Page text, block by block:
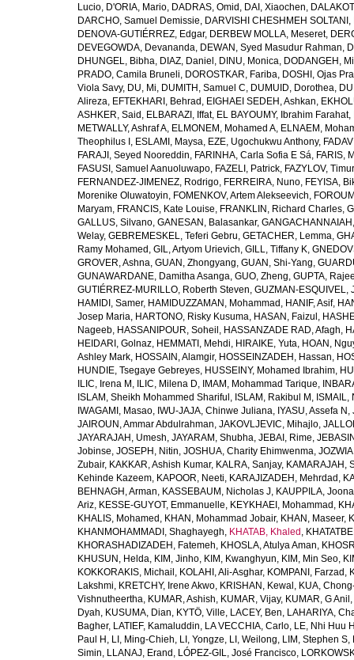
Lucio, D'ORIA, Mario, DADRAS, Omid , DAI, Xiaochen,
DARCHO, Samuel Demissie, DARVISHI CHESHMEH SOLTANI,
DENOVA-GUTIÉRREZ, Edgar, DERBEW MOLLA, Meseret,
DEVEGOWDA, Devananda, DEWAN, Syed Masudur Rahman,
DHUNGEL, Bibha, DIAZ, Daniel , DINU, Monica, DODANGEH,
PRADO, Camila Bruneli, DOROSTKAR, Fariba, DOSHI, Ojas
Viola Savy, DU, Mi, DUMITH, Samuel C, DUMUID, Dorothea,
Alireza, EFTEKHARI, Behrad , EIGHAEI SEDEH, Ashkan,
ASHKER, Said , ELBARAZI, Iffat, EL BAYOUMY, Ibrahim Farahat,
METWALLY, Ashraf A, ELMONEM, Mohamed A, ELNAEM,
Theophilus I , ESLAMI, Maysa, EZE, Ugochukwu Anthony,
FARAJI, Seyed Nooreddin, FARINHA, Carla Sofia E Sá, FARIS,
FASUSI, Samuel Aanuoluwapo, FAZELI, Patrick, FAZYLOV, Timur
FERNANDEZ-JIMENEZ, Rodrigo, FERREIRA, Nuno, FEYISA,
Morenike Oluwatoyin, FOMENKOV, Artem Alekseevich,
Maryam, FRANCIS, Kate Louise, FRANKLIN, Richard Charles,
GALLUS, Silvano, GANESAN, Balasankar,
Welay, GEBREMESKEL, Teferi Gebru, GETACHER, Lemma,
Ramy Mohamed , GIL, Artyom Urievich, GILL, Tiffany K,
GROVER, Ashna, GUAN, Zhongyang, GUAN, Shi-Yang,
GUNAWARDANE, Damitha Asanga, GUO, Zheng, GUPTA,
GUTIÉRREZ-MURILLO, Roberth Steven, GUZMAN-ESQUIVEL,
HAMIDI, Samer, HAMIDUZZAMAN, Mohammad , HANIF, Asif,
Josep Maria, HARTONO, Risky Kusuma, HASAN, Faizul ,
Nageeb, HASSANIPOUR, Soheil , HASSANZADE RAD, Afagh,
HEIDARI, Golnaz, HEMMATI, Mehdi, HIRAIKE, Yuta, HOAN,
Ashley Mark, HOSSAIN, Alamgir, HOSSEINZADEH, Hassan,
HUNDIE, Tsegaye Gebreyes, HUSSEINY, Mohamed Ibrahim,
ILIC, Irena M , ILIC, Milena D, IMAM, Mohammad Tarique,
ISLAM, Sheikh Mohammed Shariful , ISLAM, Rakibul M ,
IWAGAMI, Masao, IWU-JAJA, Chinwe Juliana, IYASU, Assefa N ,
JAIROUN, Ammar Abdulrahman, JAKOVLJEVIC, Mihajlo,
JAYARAJAH, Umesh, JAYARAM, Shubha, JEBAI, Rime,
Jobinse, JOSEPH, Nitin, JOSHUA, Charity Ehimwenma,
Zubair, KAKKAR, Ashish Kumar, KALRA, Sanjay, KAMARAJAH,
Kehinde Kazeem, KAPOOR, Neeti, KARAJIZADEH, Mehrdad ,
BEHNAGH, Arman, KASSEBAUM, Nicholas J, KAUPPILA,
Ariz, KESSE-GUYOT, Emmanuelle, KEYKHAEI, Mohammad ,
KHALIS, Mohamed , KHAN, Mohammad Jobair, KHAN, Maseer,
KHANMOHAMMADI, Shaghayegh, KHATAB, Khaled ,
KHORASHADIZADEH, Fatemeh, KHOSLA, Atulya Aman,
KHUSUN, Helda, KIM, Jinho, KIM, Kwanghyun, KIM, Min Seo,
KOKKORAKIS, Michail , KOLAHI, Ali-Asghar, KOMPANI, Farzad ,
Lakshmi, KRETCHY, Irene Akwo, KRISHAN, Kewal , KUA,
Vishnutheertha, KUMAR, Ashish, KUMAR, Vijay, KUMAR, G Anil ,
Dyah, KUSUMA, Dian, KYTÖ, Ville, LACEY, Ben, LAHARIYA,
Bagher, LATIEF, Kamaluddin, LA VECCHIA, Carlo, LE, Nhi Huu
Paul H , LI, Ming-Chieh, LI, Yongze, LI, Weilong, LIM, Stephen S,
Simin, LLANAJ, Erand , LÓPEZ-GIL, José Francisco,